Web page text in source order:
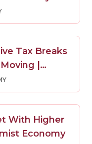
Tax Breaks
|
With Higher
Economy